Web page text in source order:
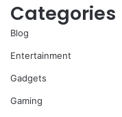
Categories
Blog
Entertainment
Gadgets
Gaming